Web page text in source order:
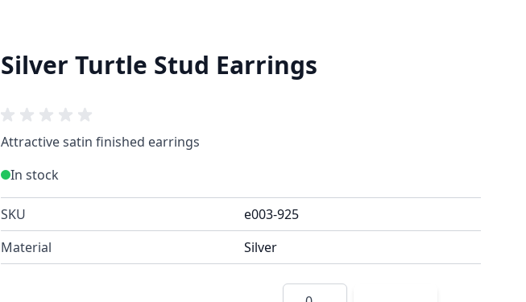
Silver Turtle Stud Earrings
Attractive satin finished earrings
In stock
SKU
e003-925
Material
Silver
Quantity